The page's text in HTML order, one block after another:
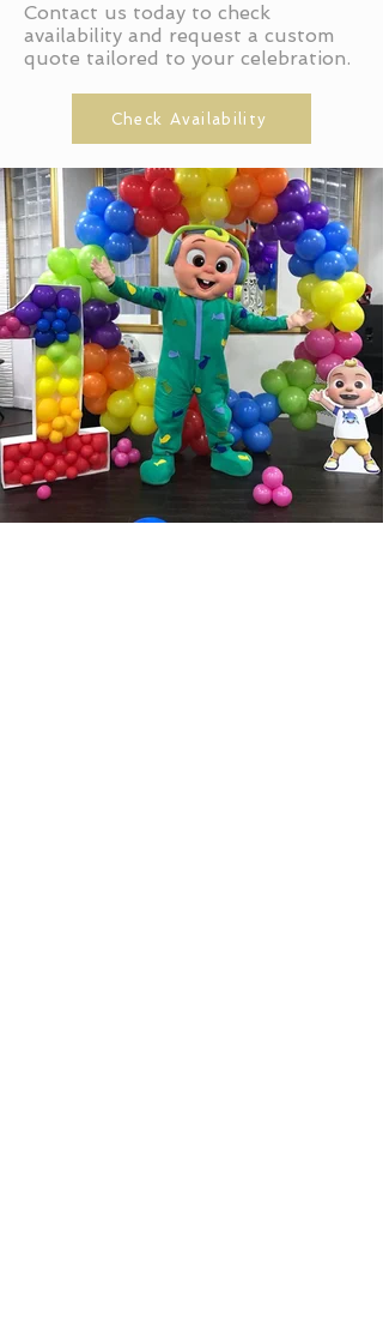
Contact us today to check
availability and request a custom
quote tailored to your celebration.
Check Availability